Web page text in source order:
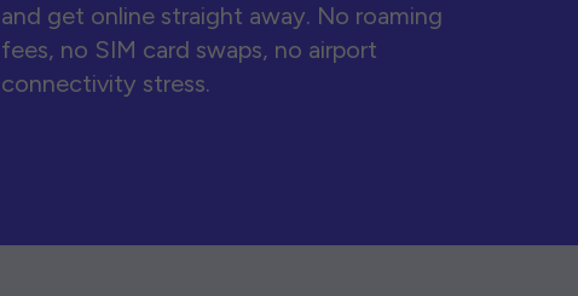
and get online straight away. No roaming
fees, no SIM card swaps, no airport
connectivity stress.